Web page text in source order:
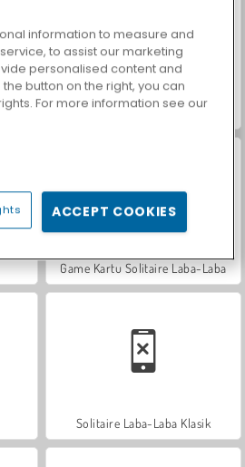
ASMR Makeover & Makeup Studio
Game Kartu Solitaire Laba-Laba
Solitaire Laba-Laba Klasik
information to measure and
to assist our marketing
personalised content and
button on the right, you can
For more information see our
ACCEPT COOKIES